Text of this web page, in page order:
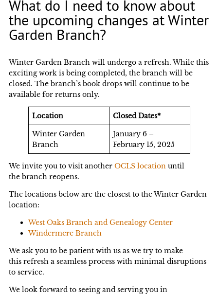
What do I need to know about
the upcoming changes at Winter
Garden Branch?
Winter Garden Branch will undergo a refresh. While this
exciting work is being completed, the branch will be
closed. The branch’s book drops will continue to be
available for returns only.
Location Closed Dates*
Winter Garden
Branch
January 6 –
February 15, 2025
We invite you to visit another OCLS location until
the branch reopens.
The locations below are the closest to the Winter Garden
location:
West Oaks Branch and Genealogy Center
Windermere Branch
We ask you to be patient with us as we try to make
this refresh a seamless process with minimal disruptions
to service.
We look forward to seeing and serving you in